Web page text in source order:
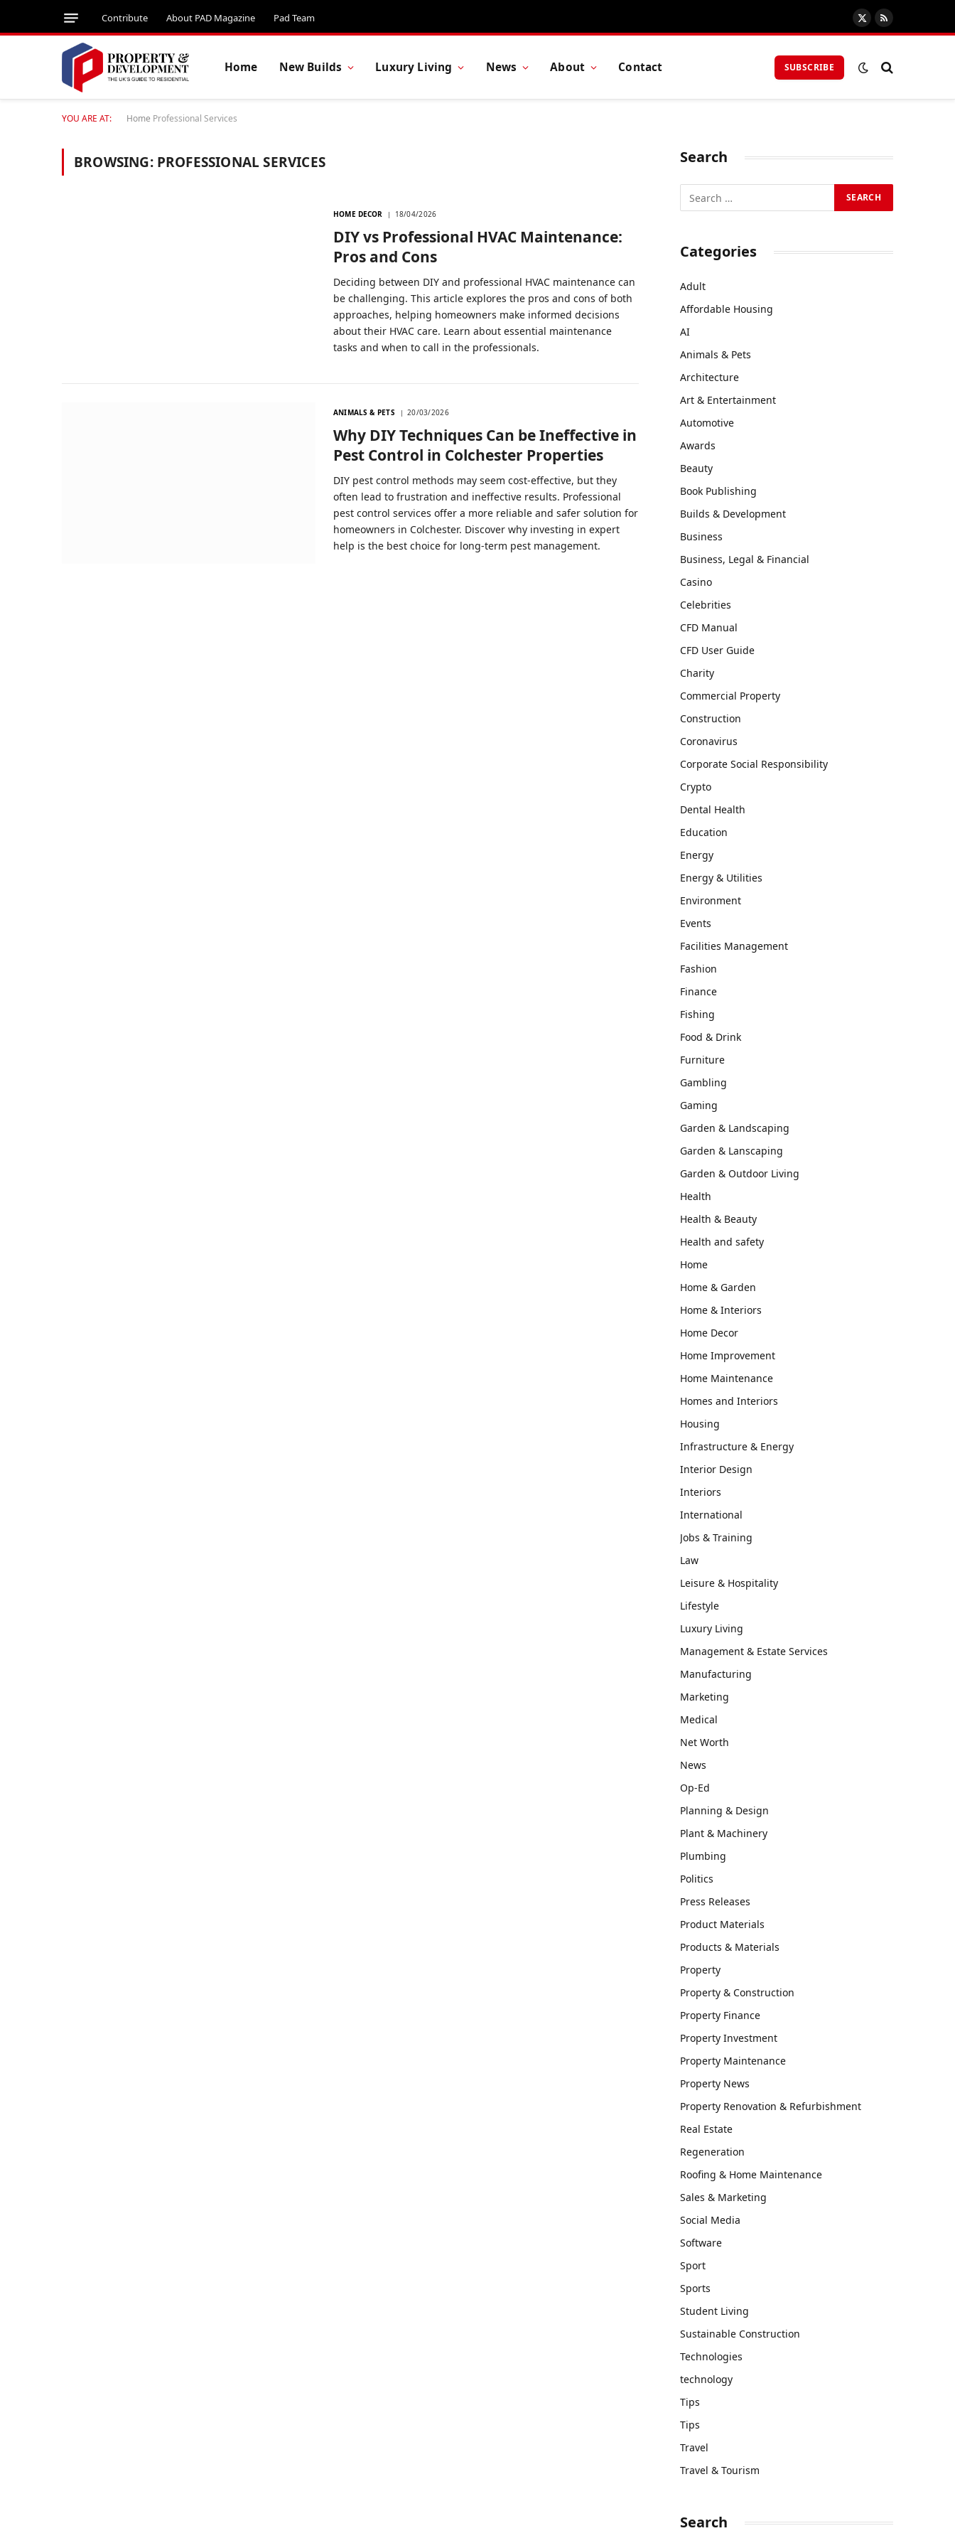
Contribute About PAD Magazine Pad Team
X
(Twitter)
RSS
Home New Builds Luxury Living News About Contact SUBSCRIBE
YOU ARE AT: Home Professional Services
BROWSING: PROFESSIONAL SERVICES
HOME DECOR 18/04/2026
DIY vs Professional HVAC Maintenance:
Pros and Cons
Deciding between DIY and professional HVAC maintenance can
be challenging. This article explores the pros and cons of both
approaches, helping homeowners make informed decisions
about their HVAC care. Learn about essential maintenance
tasks and when to call in the professionals.
ANIMALS & PETS 20/03/2026
Why DIY Techniques Can be Ineffective in
Pest Control in Colchester Properties
DIY pest control methods may seem cost-effective, but they
often lead to frustration and ineffective results. Professional
pest control services offer a more reliable and safer solution for
homeowners in Colchester. Discover why investing in expert
help is the best choice for long-term pest management.
Search
Categories
Adult
Affordable Housing
AI
Animals & Pets
Architecture
Art & Entertainment
Automotive
Awards
Beauty
Book Publishing
Builds & Development
Business
Business, Legal & Financial
Casino
Celebrities
CFD Manual
CFD User Guide
Charity
Commercial Property
Construction
Coronavirus
Corporate Social Responsibility
Crypto
Dental Health
Education
Energy
Energy & Utilities
Environment
Events
Facilities Management
Fashion
Finance
Fishing
Food & Drink
Furniture
Gambling
Gaming
Garden & Landscaping
Garden & Lanscaping
Garden & Outdoor Living
Health
Health & Beauty
Health and safety
Home
Home & Garden
Home & Interiors
Home Decor
Home Improvement
Home Maintenance
Homes and Interiors
Housing
Infrastructure & Energy
Interior Design
Interiors
International
Jobs & Training
Law
Leisure & Hospitality
Lifestyle
Luxury Living
Management & Estate Services
Manufacturing
Marketing
Medical
Net Worth
News
Op-Ed
Planning & Design
Plant & Machinery
Plumbing
Politics
Press Releases
Product Materials
Products & Materials
Property
Property & Construction
Property Finance
Property Investment
Property Maintenance
Property News
Property Renovation & Refurbishment
Real Estate
Regeneration
Roofing & Home Maintenance
Sales & Marketing
Social Media
Software
Sport
Sports
Student Living
Sustainable Construction
Technologies
technology
Tips
Tips
Travel
Travel & Tourism
Search